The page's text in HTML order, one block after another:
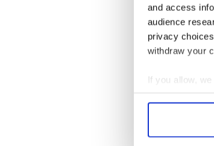
and access
audience
privacy
withdraw your
If you allow,
Collect
Find out more
Every Good
the windows
water to
ever have
from every
(Years later,
always